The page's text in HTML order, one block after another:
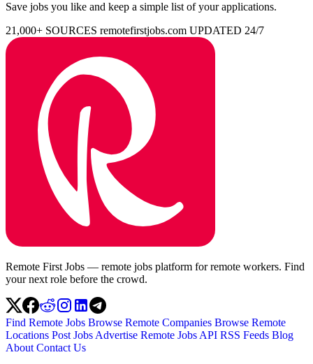
Save jobs you like and keep a simple list of your applications.
21,000+ SOURCES remotefirstjobs.com UPDATED 24/7
Remote First Jobs — remote jobs platform for remote workers. Find
your next role before the crowd.
Find Remote Jobs Browse Remote Companies Browse Remote
Locations Post Jobs Advertise Remote Jobs API RSS Feeds Blog
About Contact Us